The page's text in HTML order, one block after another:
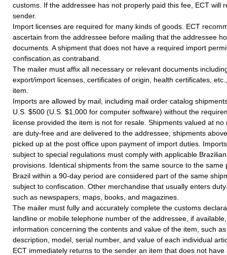
customs. If the addressee has not properly paid this fee, ECT will
sender.
Import licenses are required for many kinds of goods. ECT
ascertain from the addressee before mailing that the addressee
documents. A shipment that does not have a required import
confiscation as contraband.
The mailer must affix all necessary or relevant documents
export/import licenses, certificates of origin, health certificates,
item.
Imports are allowed by mail, including mail order catalog
U.S. $500 (U.S. $1,000 for computer software) without the
license provided the item is not for resale. Shipments valued at no
are duty-free and are delivered to the addressee; shipments
picked up at the post office upon payment of import duties.
subject to special regulations must comply with applicable
provisions. Identical shipments from the same source to the same
Brazil within a 90-day period are considered part of the same
subject to confiscation. Other merchandise that usually enters
such as newspapers, maps, books, and magazines.
The mailer must fully and accurately complete the customs
landline or mobile telephone number of the addressee, if
information concerning the contents and value of the item, such
description, model, serial number, and value of each individual
ECT immediately returns to the sender an item that does not